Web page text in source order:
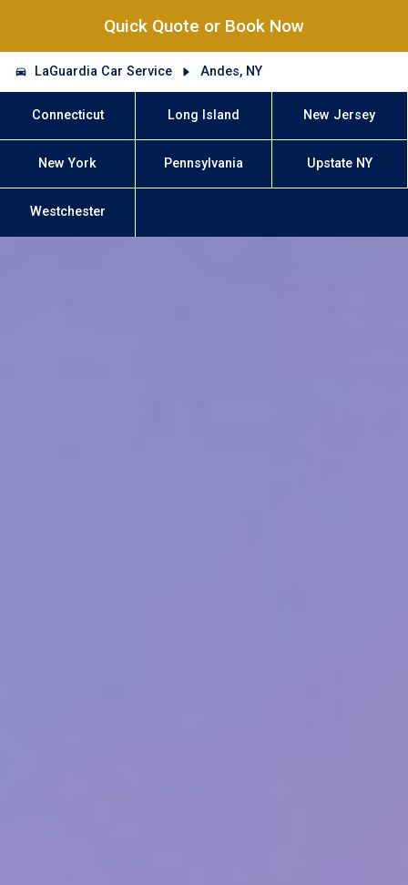
Quick Quote or Book Now
LaGuardia Car Service Andes, NY
Connecticut Long Island New Jersey
New York Pennsylvania Upstate NY
Westchester